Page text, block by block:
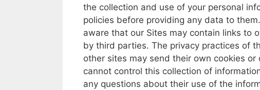
the collection and use of your personal
policies before providing any data to them.
aware that our Sites may contain links to
by third parties. The privacy practices of
other sites may send their own cookies or
cannot control this collection of
any questions about their use of the